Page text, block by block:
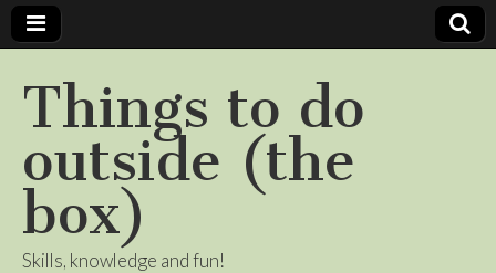
Things to do
outside (the
box)
Skills, knowledge and fun!